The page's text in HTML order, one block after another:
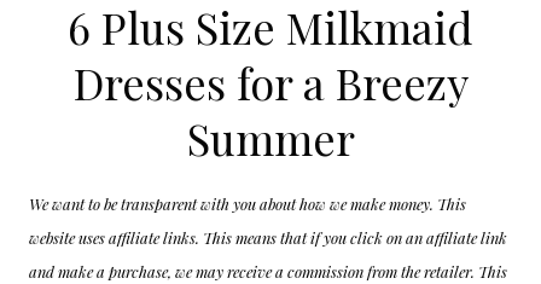
6 Plus Size Milkmaid
Dresses for a Breezy
Summer
We want to be transparent with you about how we make money. This
website uses affiliate links. This means that if you click on an affiliate link
and make a purchase, we may receive a commission from the retailer. This